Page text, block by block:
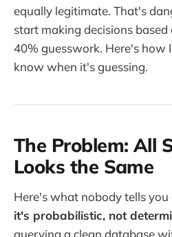
equally legitimate. That's
start making decisions
40% guesswork. Here's how
know when it's guessing.
The Problem: All
Looks the Same
Here's what nobody tells
it's probabilistic, not
querying a clean database